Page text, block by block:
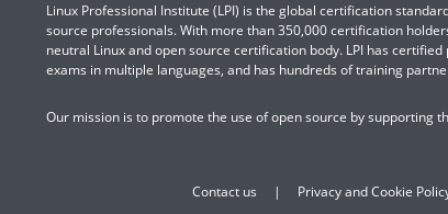
Linux Professional Institute (LPI) is the global certification
source professionals. With more than 350,000 certification
neutral Linux and open source certification body. LPI has
exams in multiple languages, and has hundreds of training
Our mission is to promote the use of open source by supporting
Contact us Privacy and Cookie